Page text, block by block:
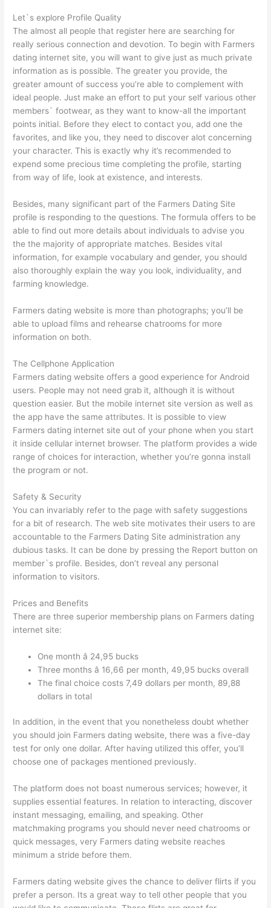
Let`s explore Profile Quality
The almost all people that register here are searching for
really serious connection and devotion. To begin with Farmers
dating internet site, you will want to give just as much private
information as is possible. The greater you provide, the
greater amount of success you’re able to complement with
ideal people. Just make an effort to put your self various other
members` footwear, as they want to know-all the important
points initial. Before they elect to contact you, add one the
favorites, and like you, they need to discover alot concerning
your character. This is exactly why it’s recommended to
expend some precious time completing the profile, starting
from way of life, look at existence, and interests.
Besides, many significant part of the Farmers Dating Site
profile is responding to the questions. The formula offers to be
able to find out more details about individuals to advise you
the the majority of appropriate matches. Besides vital
information, for example vocabulary and gender, you should
also thoroughly explain the way you look, individuality, and
farming knowledge.
Farmers dating website is more than photographs; you’ll be
able to upload films and rehearse chatrooms for more
information on both.
The Cellphone Application
Farmers dating website offers a good experience for Android
users. People may not need grab it, although it is without
question easier. But the mobile internet site version as well as
the app have the same attributes. It is possible to view
Farmers dating internet site out of your phone when you start
it inside cellular internet browser. The platform provides a wide
range of choices for interaction, whether you’re gonna install
the program or not.
Safety & Security
You can invariably refer to the page with safety suggestions
for a bit of research. The web site motivates their users to are
accountable to the Farmers Dating Site administration any
dubious tasks. It can be done by pressing the Report button on
member`s profile. Besides, don’t reveal any personal
information to visitors.
Prices and Benefits
There are three superior membership plans on Farmers dating
internet site:
One month â 24,95 bucks
Three months â 16,66 per month, 49,95 bucks overall
The final choice costs 7,49 dollars per month, 89,88
dollars in total
In addition, in the event that you nonetheless doubt whether
you should join Farmers dating website, there was a five-day
test for only one dollar. After having utilized this offer, you’ll
choose one of packages mentioned previously.
The platform does not boast numerous services; however, it
supplies essential features. In relation to interacting, discover
instant messaging, emailing, and speaking. Other
matchmaking programs you should never need chatrooms or
quick messages, very Farmers dating website reaches
minimum a stride before them.
Farmers dating website gives the chance to deliver flirts if you
prefer a person. Its a great way to tell other people that you